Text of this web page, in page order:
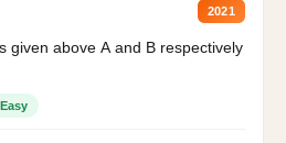
2021
given above A and B respectively
Easy